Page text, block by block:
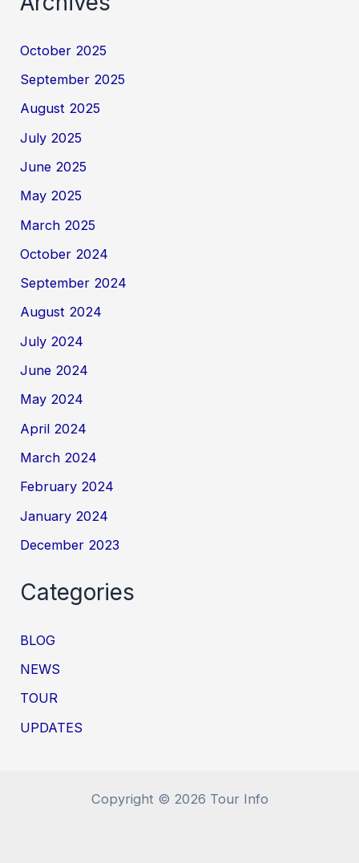
October 2025
September 2025
August 2025
July 2025
June 2025
May 2025
March 2025
October 2024
September 2024
August 2024
July 2024
June 2024
May 2024
April 2024
March 2024
February 2024
January 2024
December 2023
Categories
BLOG
NEWS
TOUR
UPDATES
Copyright © 2026 Tour Info